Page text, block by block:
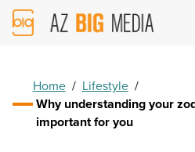
AZ
Big
Home / Lifestyle /
Why understanding your
important for you